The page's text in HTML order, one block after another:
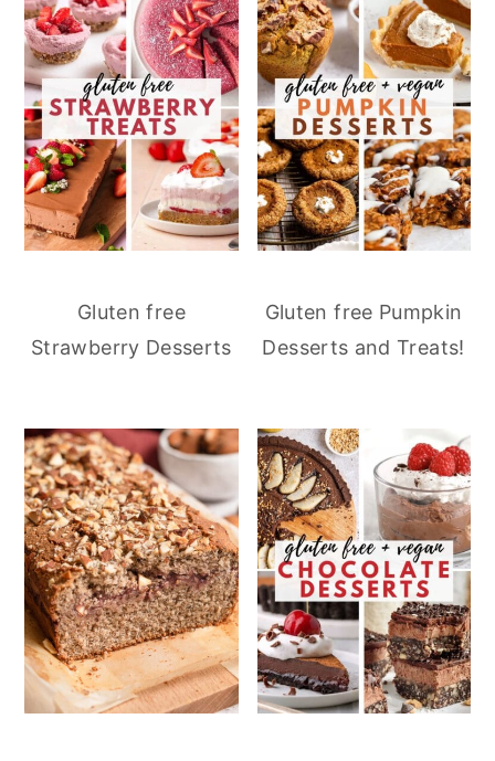
Gluten free
Strawberry Desserts
Gluten free Pumpkin
Desserts and Treats!